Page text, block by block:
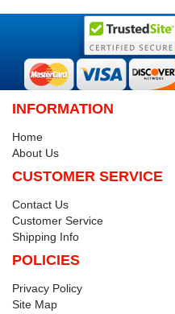
INFORMATION
Home
About Us
CUSTOMER SERVICE
Contact Us
Customer Service
Shipping Info
POLICIES
Privacy Policy
Site Map